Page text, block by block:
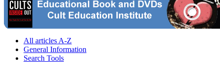
All articles A-Z
General Information
Search Tools